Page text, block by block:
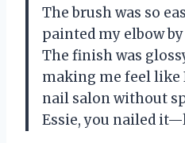
The brush was so
painted my elbow by
The finish was
making me feel like
nail salon without
Essie, you nailed